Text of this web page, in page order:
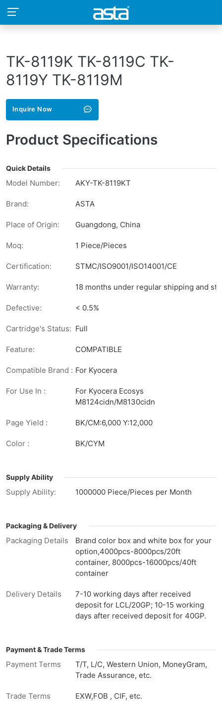
TK-8119K TK-8119C TK-
8119Y TK-8119M
Inquire Now
Product Specifications
Quick Details
Model Number: AKY-TK-8119KT
Brand: ASTA
Place of Origin: Guangdong, China
Moq: 1 Piece/Pieces
Certification: STMC/ISO9001/ISO14001/CE
Warranty: 18 months under regular shipping and
Defective: < 0.5%
Cartridge's Status: Full
Feature: COMPATIBLE
Compatible Brand : For Kyocera
For Use In :
For Kyocera Ecosys
M8124cidn/M8130cidn
Page Yield : BK/CM:6,000 Y:12,000
Color : BK/CYM
Supply Ability
Supply Ability: 1000000 Piece/Pieces per Month
Packaging & Delivery
Packaging Details
Brand color box and white box for your
option,4000pcs-8000pcs/20ft
container, 8000pcs-16000pcs/40ft
container
Delivery Details
7-10 working days after received
deposit for LCL/20GP; 10-15 working
days after received deposit for 40GP.
Payment & Trade Terms
Payment Terms
T/T, L/C, Western Union, MoneyGram,
Trade Assurance, etc.
Trade Terms EXW,FOB , CIF, etc.